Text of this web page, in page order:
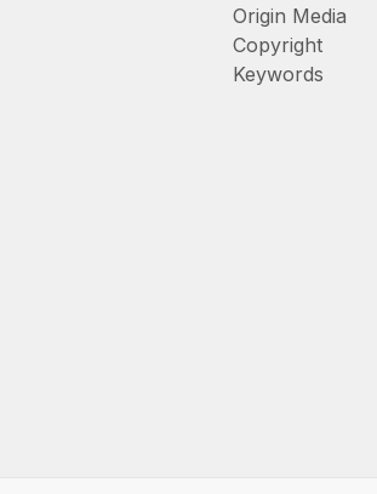
Origin Media
Copyright
Keywords